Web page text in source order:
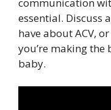
essential. Discuss
have about ACV,
you’re making the
baby.